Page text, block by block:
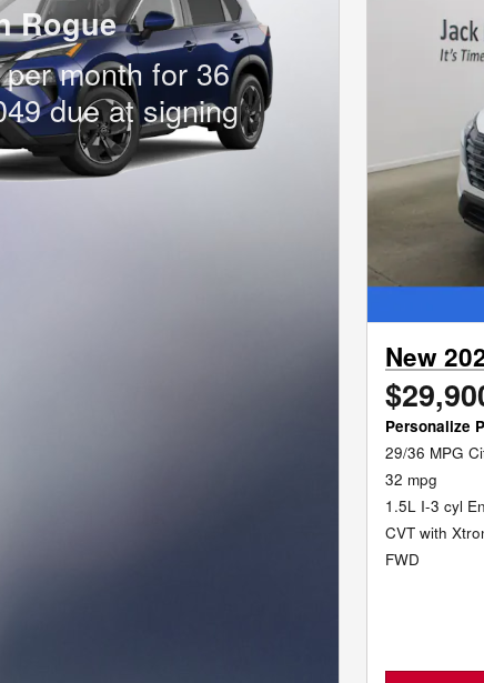
Rogue
month for 36
due at signing
New
Personalize
29/36 MPG
32 mpg
1.5L I-3 cyl
CVT with
FWD